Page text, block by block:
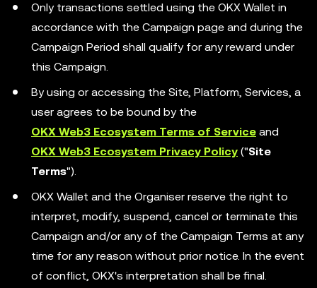
Only transactions settled using the OKX Wallet in
accordance with the Campaign page and during the
Campaign Period shall qualify for any reward under
this Campaign.
By using or accessing the Site, Platform, Services, a
user agrees to be bound by the
OKX Web3 Ecosystem Terms of Service and
OKX Web3 Ecosystem Privacy Policy ("Site
Terms").
OKX Wallet and the Organiser reserve the right to
interpret, modify, suspend, cancel or terminate this
Campaign and/or any of the Campaign Terms at any
time for any reason without prior notice. In the event
of conflict, OKX's interpretation shall be final.